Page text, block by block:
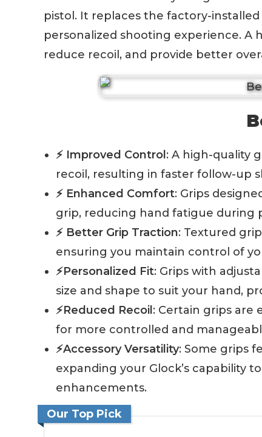
pistol. It replaces the factory-
personalized shooting experience. A
reduce recoil, and provide better
⚡ Improved Control : A high-quality
recoil, resulting in faster follow-up
⚡ Enhanced Comfort: Grips
grip, reducing hand fatigue during
⚡ Better Grip Traction: Textured
ensuring you maintain control of
⚡Personalized Fit: Grips with
size and shape to suit your hand,
⚡Reduced Recoil : Certain grips are
for more controlled and
⚡Accessory Versatility: Some grips
expanding your Glock’s capability
enhancements.
Our Top Pick